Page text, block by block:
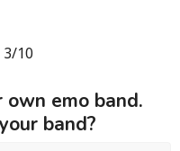
3/10
own emo band.
band?